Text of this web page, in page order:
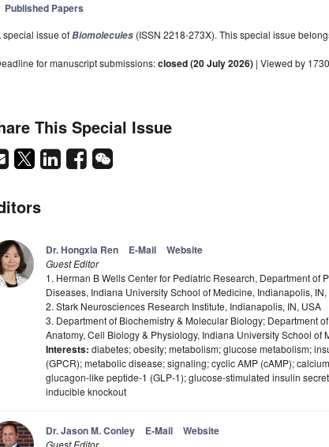
Published Papers
special issue ofBiomolecules (ISSN 2218-273X). This special issue
for manuscript submissions:closed (20 July 2026) | Viewed by
This Special Issue
Dr. Hongxia Ren E-Mail Website
Guest Editor
1. Herman B Wells Center for Pediatric Research, Department of
Diseases, Indiana University School of Medicine, Indianapolis, IN,
2. Stark Neurosciences Research Institute, Indianapolis, IN, USA
3. Department of Biochemistry & Molecular Biology; Department
Anatomy, Cell Biology & Physiology, Indiana University School of
Interests: diabetes; obesity; metabolism; glucose metabolism;
(GPCR); metabolic disease; signaling; cyclic AMP (cAMP);
glucagon-like peptide-1 (GLP-1); glucose-stimulated insulin
inducible knockout
Dr. Jason M. Conley E-Mail Website